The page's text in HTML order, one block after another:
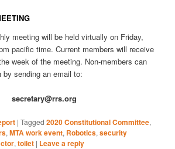
meeting will be held virtually on Friday,
pacific time. Current members will receive
week of the meeting. Non-members can
by sending an email to:
secretary@rrs.org
|Tagged 2020 Constitutional Committee,
,MTA work event, Robotics,security
,toilet | Leave a reply